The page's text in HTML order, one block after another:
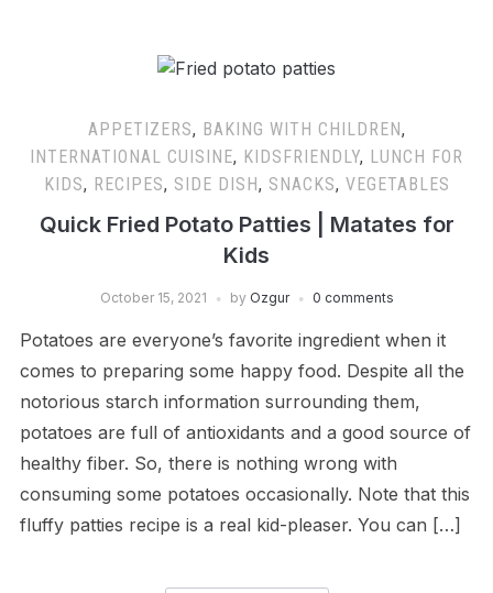
APPETIZERS, BAKING WITH CHILDREN,
INTERNATIONAL CUISINE, KIDSFRIENDLY, LUNCH FOR
KIDS, RECIPES, SIDE DISH, SNACKS, VEGETABLES
Quick Fried Potato Patties | Matates for
Kids
October 15, 2021 by Ozgur 0 comments
Potatoes are everyone’s favorite ingredient when it
comes to preparing some happy food. Despite all the
notorious starch information surrounding them,
potatoes are full of antioxidants and a good source of
healthy fiber. So, there is nothing wrong with
consuming some potatoes occasionally. Note that this
fluffy patties recipe is a real kid-pleaser. You can […]